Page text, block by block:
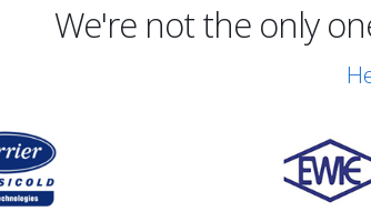
We're not the only